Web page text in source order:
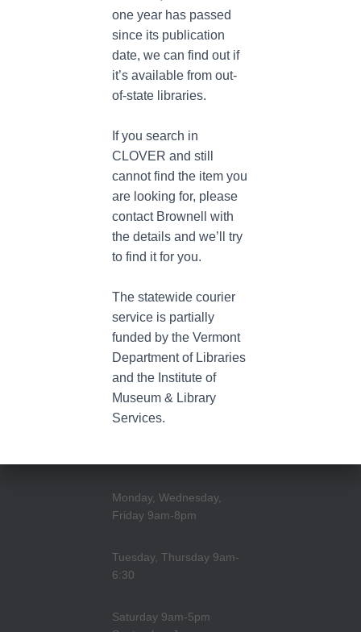
one year has passed
since its publication
date, we can find out if
it’s available from out-
of-state libraries.
If you search in
CLOVER and still
cannot find the item you
are looking for, please
contact Brownell with
the details and we’ll try
to find it for you.
The statewide courier
service is partially
funded by the Vermont
Department of Libraries
and the Institute of
Museum & Library
Services.
Monday, Wednesday,
Friday 9am-8pm
Tuesday, Thursday 9am-
6:30
Saturday 9am-5pm